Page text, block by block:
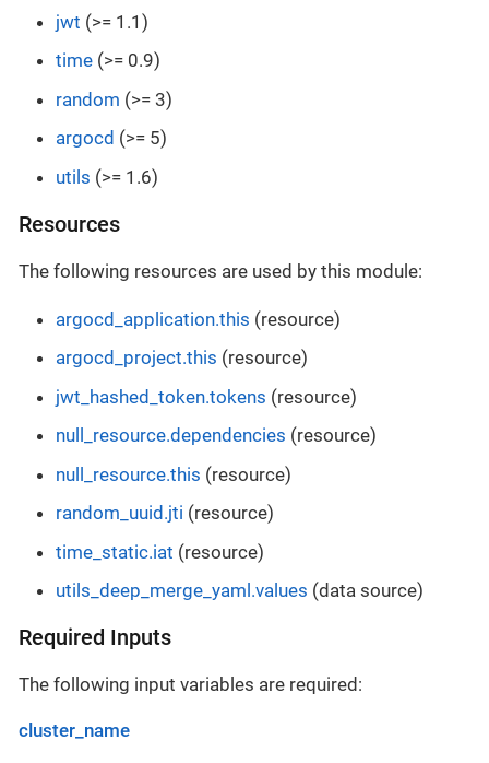
jwt (>= 1.1)
time (>= 0.9)
random (>= 3)
argocd (>= 5)
utils (>= 1.6)
Resources
The following resources are used by this module:
argocd_application.this (resource)
argocd_project.this (resource)
jwt_hashed_token.tokens (resource)
null_resource.dependencies (resource)
null_resource.this (resource)
random_uuid.jti (resource)
time_static.iat (resource)
utils_deep_merge_yaml.values (data source)
Required Inputs
The following input variables are required:
cluster_name